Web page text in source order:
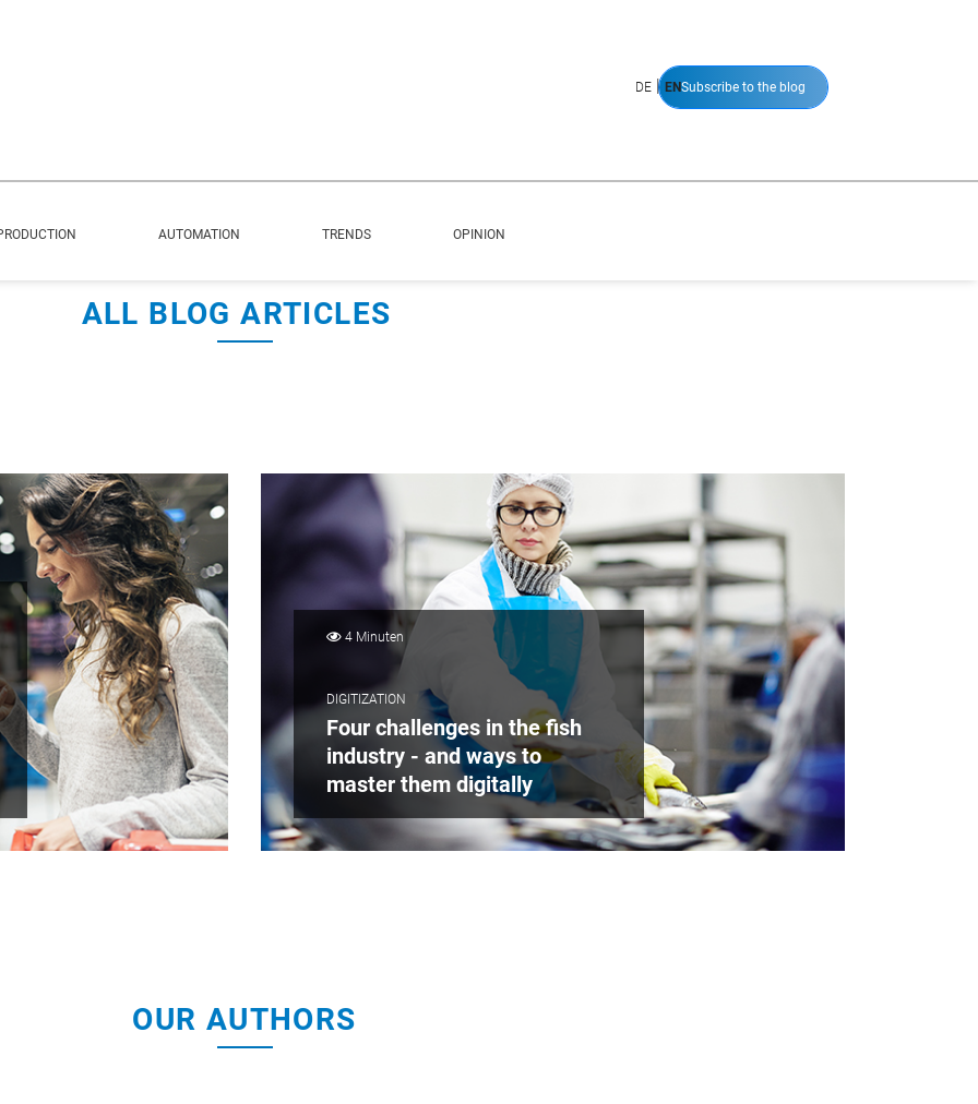
Subscribe to the blog
DE | EN
AUTOMATION TRENDS OPINION
ALL BLOG ARTICLES
4 Minuten
DIGITIZATION
Four challenges in the fish
industry - and ways to
master them digitally
OUR AUTHORS